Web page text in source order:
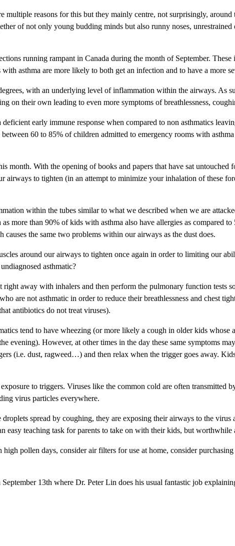
reasons for this but they mainly centre, not surprisingly,
of not only young budding minds but also runny noses,
running rampant in Canada during the month of September.
asthma are more likely to both get an infection and to have a more
with an underlying level of inflammation within the airways. As
on their own leading to even more symptoms of breathlessness,
early immune response when compared to non asthmatics
60 to 85% of children admitted to emergency rooms with
With the opening of books and papers that have sat untouched
airways to tighten (in an attempt to minimize your inhalation of these
within the tubes similar to what we described when we are
more than 90% of kids with asthma also have allergies as compared
the same two problems within our airways as the dust does.
around our airways to tighten once again in order to limiting our
asthmatic?
away with inhalers and then perform the pulmonary function tests
are not asthmatic in order to reduce their breathlessness and chest
antibiotics do not treat viruses).
tend to have wheezing (or more likely a cough in older kids whose
evening). However, at other times in the day these same symptoms
(i.e. dust, ragweed…) and then relax when the trigger goes away.
to triggers. Viruses like the common cold are often transmitted
virus particles everywhere.
spread by coughing, they are exposing their airways to the
teaching task for parents to take on with their kids, but worthwhile
pollen days, consider air filters for use at home, consider
13th where Dr. Peter Lin does his usual fantastic job